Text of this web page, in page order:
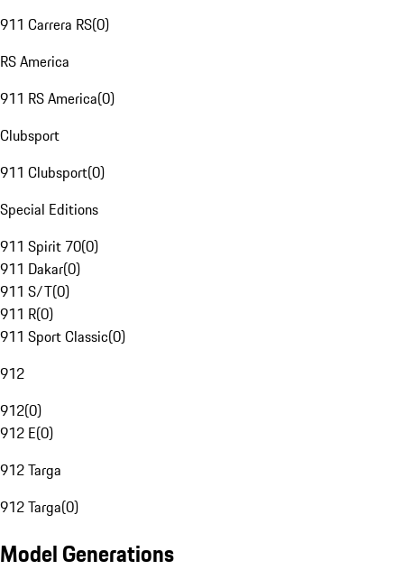
911 Carrera RS(0)
RS America
911 RS America(0)
Clubsport
911 Clubsport(0)
Special Editions
911 Spirit 70(0)
911 Dakar(0)
911 S/T(0)
911 R(0)
911 Sport Classic(0)
912
912(0)
912 E(0)
912 Targa
912 Targa(0)
Model Generations